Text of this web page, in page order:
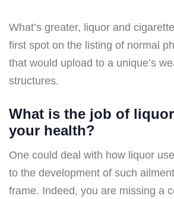
What’s greater, liquor and
first spot on the listing of normal
that would upload to a unique’s
structures.
What is the job of
your health?
One could deal with how liquor
to the development of such
frame. Indeed, you are missing a